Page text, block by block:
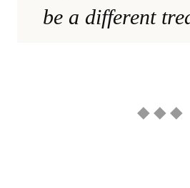
be a different
◆ ◆ ◆